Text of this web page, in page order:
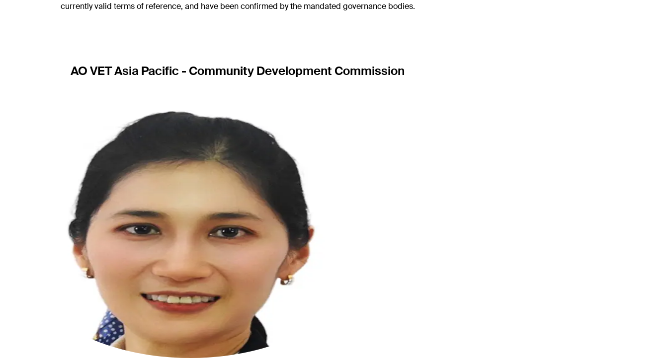
currently valid terms of reference, and have been confirmed by the mandated governance bodies.
AO VET Asia Pacific - Community Development Commission